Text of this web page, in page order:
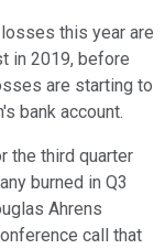
this year are
in 2019, before
are starting to
bank account.
the third quarter
burned in Q3
Ahrens
call that